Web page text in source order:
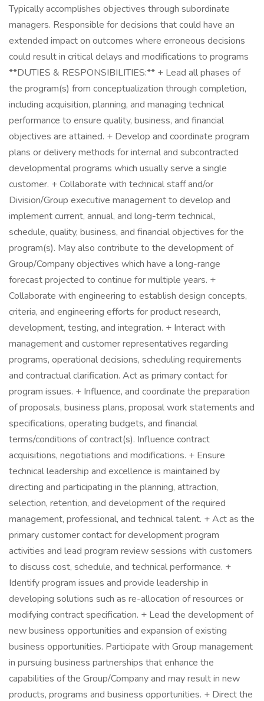
Typically accomplishes objectives through subordinate
managers. Responsible for decisions that could have an
extended impact on outcomes where erroneous decisions
could result in critical delays and modifications to programs
**DUTIES & RESPONSIBILITIES:** + Lead all phases of
the program(s) from conceptualization through completion,
including acquisition, planning, and managing technical
performance to ensure quality, business, and financial
objectives are attained. + Develop and coordinate program
plans or delivery methods for internal and subcontracted
developmental programs which usually serve a single
customer. + Collaborate with technical staff and/or
Division/Group executive management to develop and
implement current, annual, and long-term technical,
schedule, quality, business, and financial objectives for the
program(s). May also contribute to the development of
Group/Company objectives which have a long-range
forecast projected to continue for multiple years. +
Collaborate with engineering to establish design concepts,
criteria, and engineering efforts for product research,
development, testing, and integration. + Interact with
management and customer representatives regarding
programs, operational decisions, scheduling requirements
and contractual clarification. Act as primary contact for
program issues. + Influence, and coordinate the preparation
of proposals, business plans, proposal work statements and
specifications, operating budgets, and financial
terms/conditions of contract(s). Influence contract
acquisitions, negotiations and modifications. + Ensure
technical leadership and excellence is maintained by
directing and participating in the planning, attraction,
selection, retention, and development of the required
management, professional, and technical talent. + Act as the
primary customer contact for development program
activities and lead program review sessions with customers
to discuss cost, schedule, and technical performance. +
Identify program issues and provide leadership in
developing solutions such as re-allocation of resources or
modifying contract specification. + Lead the development of
new business opportunities and expansion of existing
business opportunities. Participate with Group management
in pursuing business partnerships that enhance the
capabilities of the Group/Company and may result in new
products, programs and business opportunities. + Direct the